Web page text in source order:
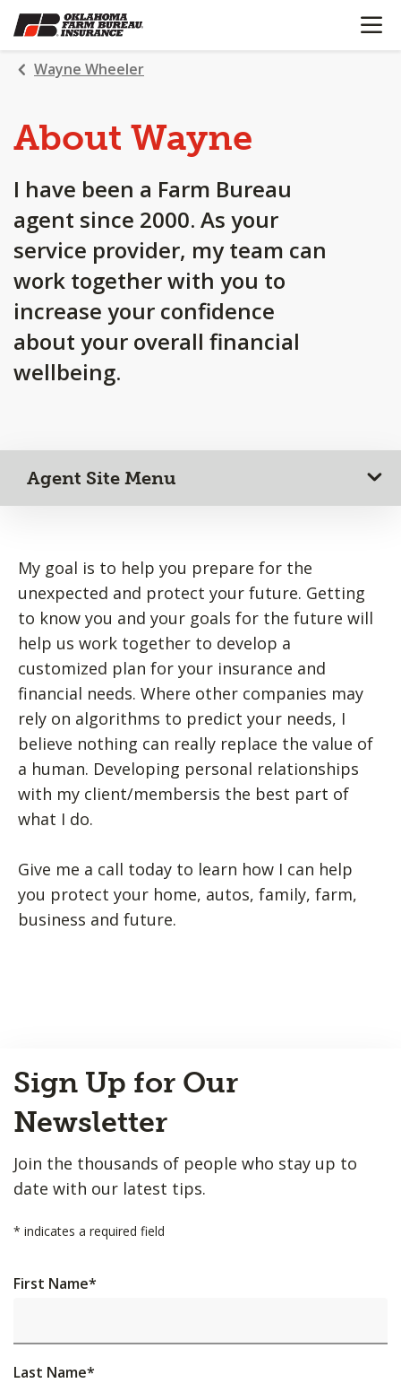
SKIP
TO
MAIN
CONTENT
OPEN
Wayne Wheeler
About Wayne
I have been a Farm Bureau
agent since 2000. As your
service provider, my team can
work together with you to
increase your confidence
about your overall financial
wellbeing.
Agent Site Menu
My goal is to help you prepare for the
unexpected and protect your future. Getting
to know you and your goals for the future will
help us work together to develop a
customized plan for your insurance and
financial needs. Where other companies may
rely on algorithms to predict your needs, I
believe nothing can really replace the value of
a human. Developing personal relationships
with my client/membersis the best part of
what I do.
Give me a call today to learn how I can help
you protect your home, autos, family, farm,
business and future.
to
Top
Sign Up for Our
Newsletter
Join the thousands of people who stay up to
date with our latest tips.
* indicates a required field
First Name*
Last Name*